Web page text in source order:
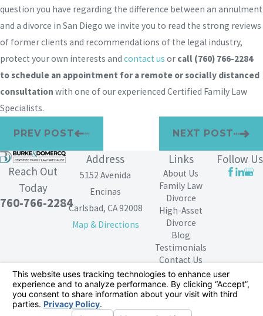
question you have regarding the difference between an annulment
and a divorce in San Diego we invite you to read the strong reviews
of former clients and recommendations of the legal industry,
protect your own interests and contact us or call (760) 766-2284
to schedule an appointment for a remote or socially distanced
consultation with one of our experienced Certified Family Law
Specialists.
PREV POST NEXT POST
Reach Out
Today
760-766-2284
Address
5152 Avenida
Encinas
Carlsbad, CA 92008
Map & Directions
Links
About Us
Family Law
Divorce
High-Asset
Divorce
Blog
Testimonials
Contact Us
Follow Us
The information on this website is for general
information purposes only. Nothing on this site should
be taken as legal advice for any individual case or
situation.